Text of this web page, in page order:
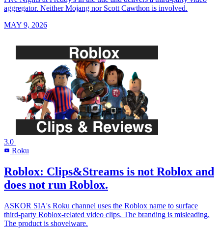
aggregator. Neither Mojang nor Scott Cawthon is involved.
MAY 9, 2026
3.0
R Roku
Roblox: Clips&Streams is not Roblox and
does not run Roblox.
ASKOR SIA's Roku channel uses the Roblox name to surface
third-party Roblox-related video clips. The branding is misleading.
The product is shovelware.